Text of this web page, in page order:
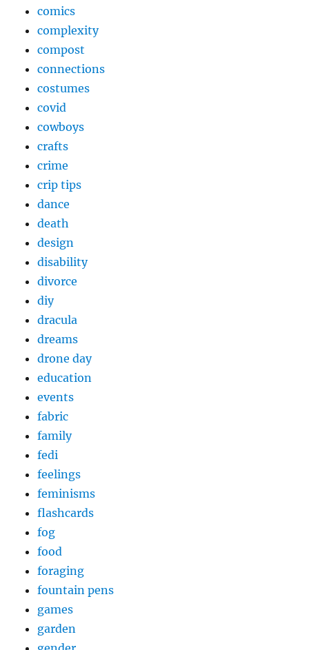
comics
complexity
compost
connections
costumes
covid
cowboys
crafts
crime
crip tips
dance
death
design
disability
divorce
diy
dracula
dreams
drone day
education
events
fabric
family
fedi
feelings
feminisms
flashcards
fog
food
foraging
fountain pens
games
garden